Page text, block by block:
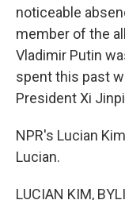
noticeable
member of the
Vladimir Putin
spent this past
President Xi
NPR's Lucian
Lucian.
LUCIAN KIM,